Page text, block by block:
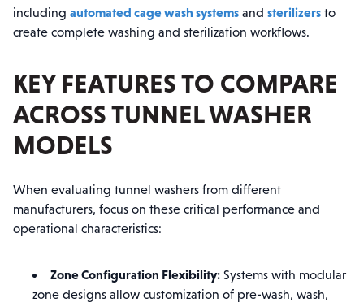
including automated cage wash systems and sterilizers to
create complete washing and sterilization workflows.
KEY FEATURES TO COMPARE
ACROSS TUNNEL WASHER
MODELS
When evaluating tunnel washers from different
manufacturers, focus on these critical performance and
operational characteristics:
Zone Configuration Flexibility: Systems with modular
zone designs allow customization of pre-wash, wash,